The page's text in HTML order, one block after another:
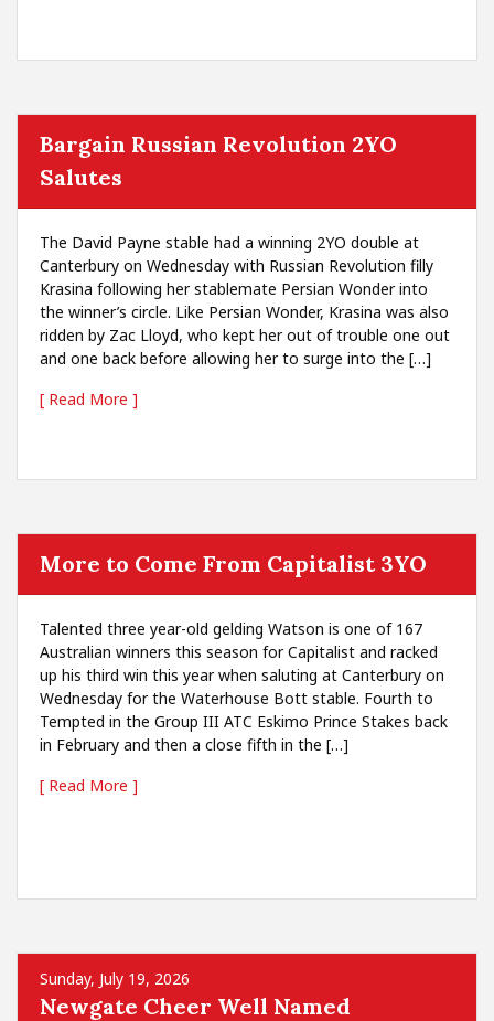
Bargain Russian Revolution 2YO
Salutes
The David Payne stable had a winning 2YO double at
Canterbury on Wednesday with Russian Revolution filly
Krasina following her stablemate Persian Wonder into
the winner’s circle. Like Persian Wonder, Krasina was also
ridden by Zac Lloyd, who kept her out of trouble one out
and one back before allowing her to surge into the […]
[ Read More ]
More to Come From Capitalist 3YO
Talented three year-old gelding Watson is one of 167
Australian winners this season for Capitalist and racked
up his third win this year when saluting at Canterbury on
Wednesday for the Waterhouse Bott stable. Fourth to
Tempted in the Group III ATC Eskimo Prince Stakes back
in February and then a close fifth in the […]
[ Read More ]
Sunday, July 19, 2026
Newgate Cheer Well Named